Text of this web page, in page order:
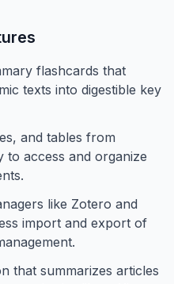
flashcards that
texts into digestible key
and tables from
to access and organize
like Zotero and
import and export of
that summarizes articles